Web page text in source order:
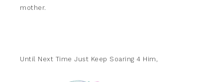
mother.
Until Next Time Just Keep Soaring 4 Him,